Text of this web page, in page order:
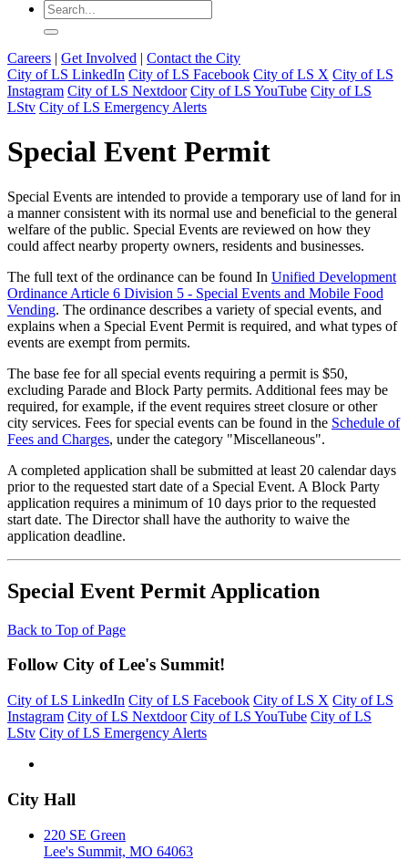
Careers | Get Involved | Contact the City
City of LS LinkedIn City of LS Facebook City of LS X City of LS
Instagram City of LS Nextdoor City of LS YouTube City of LS
LStv City of LS Emergency Alerts
Special Event Permit
Special Events are intended to provide a temporary use of land for in
a manner consistent with its normal use and beneficial to the general
welfare of the public. Special Events are reviewed on how they
could affect nearby property owners, residents and businesses.
The full text of the ordinance can be found In Unified Development
Ordinance Article 6 Division 5 - Special Events and Mobile Food
Vending. The ordinance describes a variety of special events, and
explains when a Special Event Permit is required, and what types of
events are exempt from permits.
The base fee for all special events requiring a permit is $50,
excluding Parade and Block Party permits. Additional fees may be
required, for example, if the event requires street closure or other
city services. Fees for special events can be found in the Schedule of
Fees and Charges, under the category "Miscellaneous".
A completed application shall be submitted at least 20 calendar days
prior to the requested start date of a Special Event. A Block Party
application requires a minimum of 10 days prior to the requested
start date. The Director shall have the authority to waive the
application deadline.
Special Event Permit Application
Back to Top of Page
Follow City of Lee's Summit!
City of LS LinkedIn City of LS Facebook City of LS X City of LS
Instagram City of LS Nextdoor City of LS YouTube City of LS
LStv City of LS Emergency Alerts
City Hall
220 SE Green
Lee's Summit, MO 64063